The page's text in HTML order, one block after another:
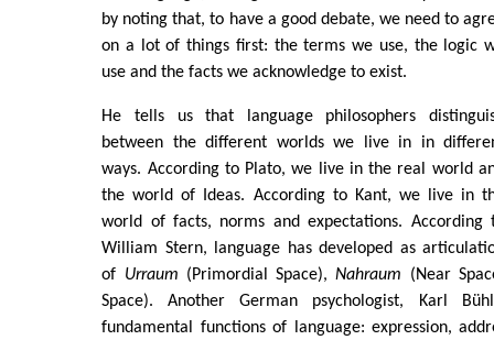
by noting that, to have a good debate, we need to
on a lot of things first: the terms we use, the logic
use and the facts we acknowledge to exist.
He tells us that language philosophers
between the different worlds we live in in
ways. According to Plato, we live in the real world
the world of Ideas. According to Kant, we live in
world of facts, norms and expectations. According
William Stern, language has developed as
of Urraum (Primordial Space),Nahraum (Near
Space). Another German psychologist, Karl
fundamental functions of language: expression,